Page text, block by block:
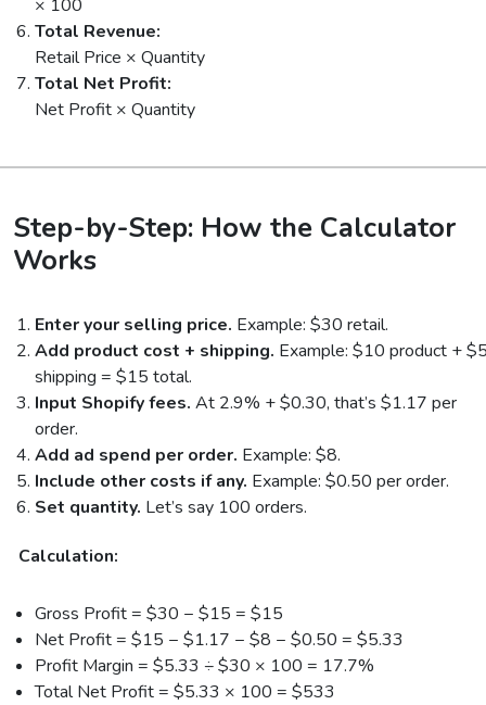
× 100
Total Revenue:
Retail Price × Quantity
Total Net Profit:
Net Profit × Quantity
Step-by-Step: How the Calculator
Works
Enter your selling price. Example: $30 retail.
Add product cost + shipping. Example: $10 product +
shipping = $15 total.
Input Shopify fees. At 2.9% + $0.30, that’s $1.17 per
order.
Add ad spend per order. Example: $8.
Include other costs if any. Example: $0.50 per order.
Set quantity. Let’s say 100 orders.
Calculation:
Gross Profit = $30 − $15 = $15
Net Profit = $15 − $1.17 − $8 − $0.50 = $5.33
Profit Margin = $5.33 ÷ $30 × 100 = 17.7%
Total Net Profit = $5.33 × 100 = $533